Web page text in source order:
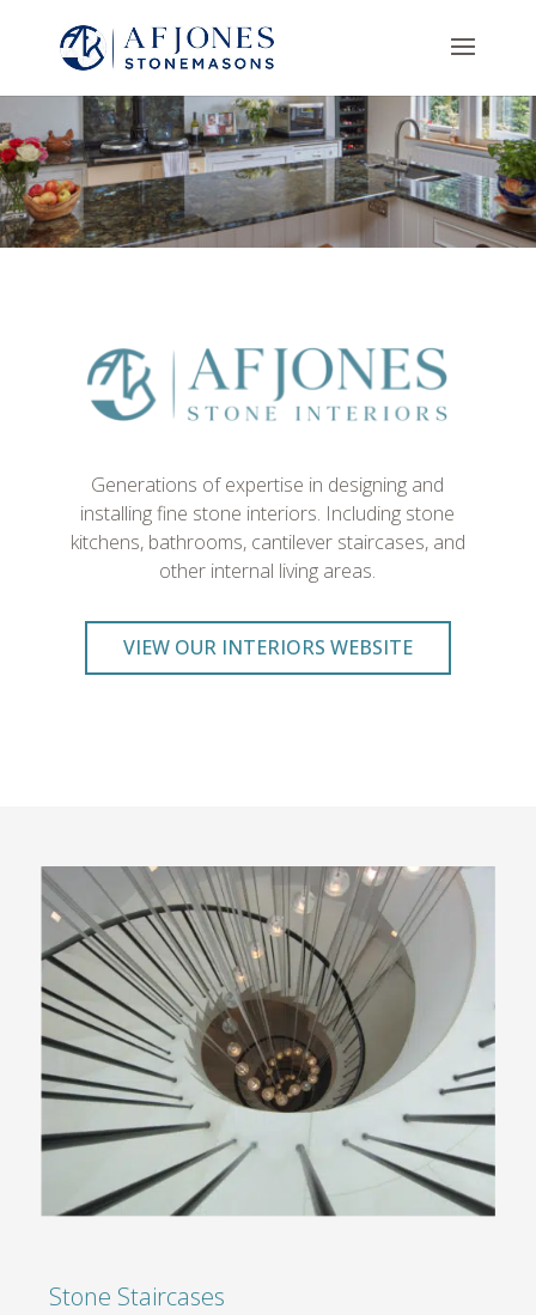
Generations of expertise in designing and
installing fine stone interiors. Including stone
kitchens, bathrooms, cantilever staircases, and
other internal living areas.
VIEW OUR INTERIORS WEBSITE
Stone Staircases